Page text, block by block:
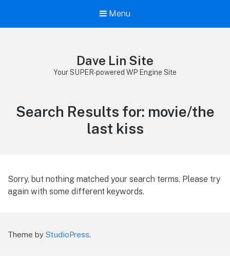
Menu
Dave Lin Site
Your SUPER-powered WP Engine Site
Search Results for: movie/the
last kiss
Sorry, but nothing matched your search terms. Please try
again with some different keywords.
Theme by StudioPress.